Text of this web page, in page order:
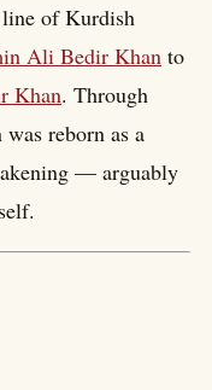
of Kurdish
Ali Bedir Khan to
Khan. Through
reborn as a
— arguably